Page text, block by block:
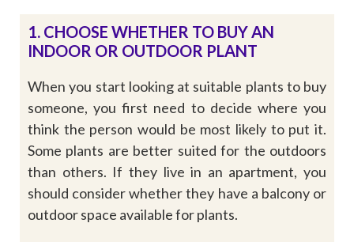
1. CHOOSE WHETHER TO BUY AN
INDOOR OR OUTDOOR PLANT
When you start looking at suitable plants to buy
someone, you first need to decide where you
think the person would be most likely to put it.
Some plants are better suited for the outdoors
than others. If they live in an apartment, you
should consider whether they have a balcony or
outdoor space available for plants.